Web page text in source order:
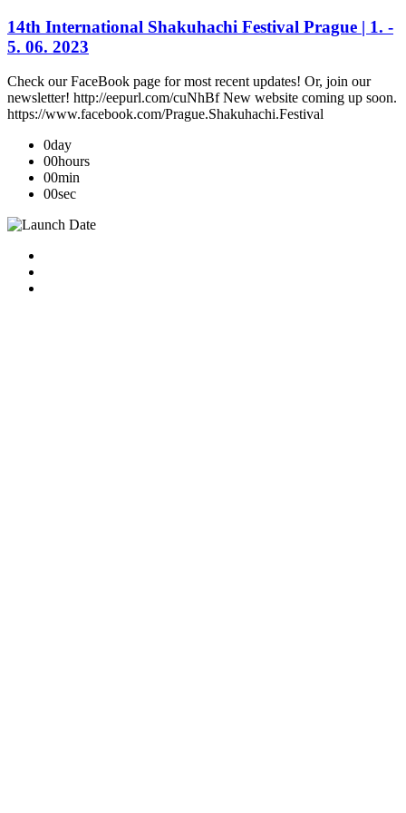
14th International Shakuhachi Festival Prague | 1. -
5. 06. 2023
Check our FaceBook page for most recent updates! Or, join our
newsletter! http://eepurl.com/cuNhBf New website coming up soon.
https://www.facebook.com/Prague.Shakuhachi.Festival
0day
00hours
00min
00sec